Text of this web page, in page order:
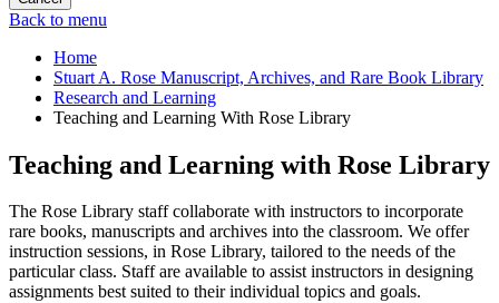
Back to menu
Home
Stuart A. Rose Manuscript, Archives, and Rare Book Library
Research and Learning
Teaching and Learning With Rose Library
Teaching and Learning with Rose Library
The Rose Library staff collaborate with instructors to incorporate
rare books, manuscripts and archives into the classroom. We offer
instruction sessions, in Rose Library, tailored to the needs of the
particular class. Staff are available to assist instructors in designing
assignments best suited to their individual topics and goals.